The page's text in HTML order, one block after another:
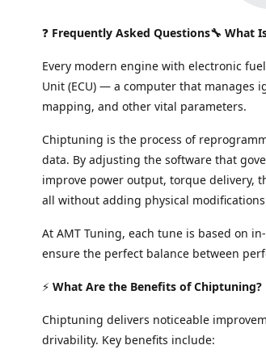
❓ Frequently Asked Questions🔧 What
Every modern engine with electronic
Unit (ECU) — a computer that
mapping, and other vital parameters.
Chiptuning is the process of
data. By adjusting the software that
improve power output, torque delivery,
all without adding physical
At AMT Tuning, each tune is based on
ensure the perfect balance between
⚡ What Are the Benefits of Chiptuning?
Chiptuning delivers noticeable
drivability. Key benefits include: